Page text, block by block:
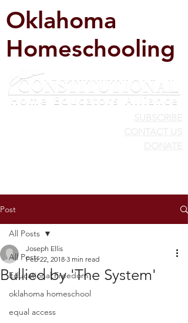
Oklahoma
Homeschooling
Post
All Posts
Educational Freedom
oklahoma homeschool
equal access
All Posts
Bullied by 'The System'
Joseph Ellis
Feb 22, 2018 3 min read